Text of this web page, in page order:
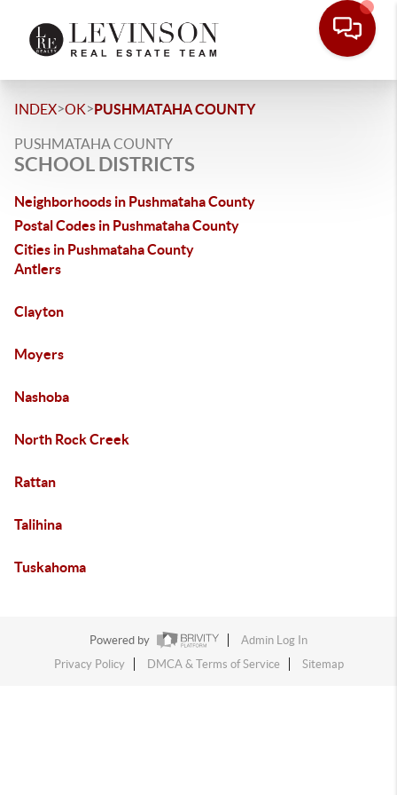
INDEX>OK>PUSHMATAHA COUNTY
PUSHMATAHA COUNTY
SCHOOL DISTRICTS
Neighborhoods in Pushmataha County
Postal Codes in Pushmataha County
Cities in Pushmataha County
Antlers
Clayton
Moyers
Nashoba
North Rock Creek
Rattan
Talihina
Tuskahoma
Powered by
Admin Log In
Privacy Policy
DMCA & Terms of Service Sitemap